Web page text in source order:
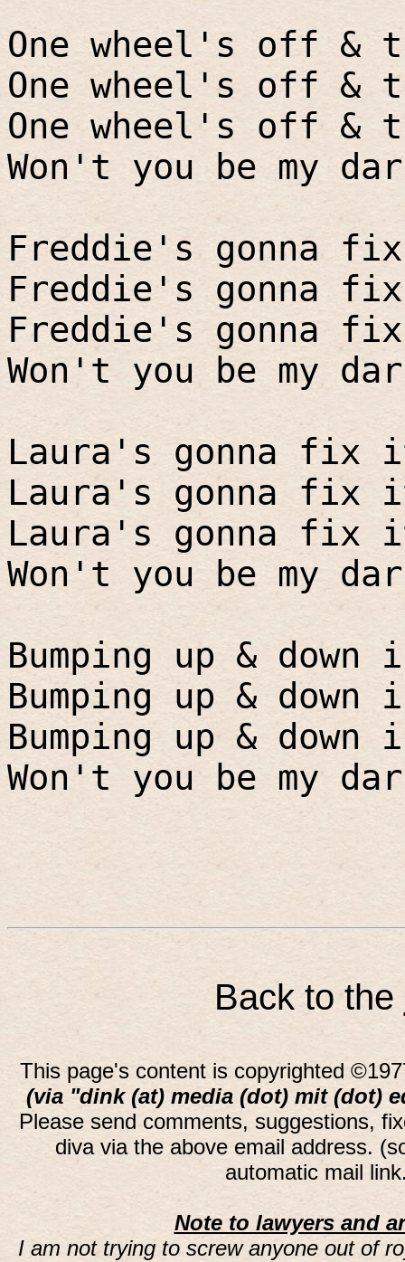
One wheel's off &
One wheel's off &
One wheel's off &
Won't you be my
Freddie's gonna
Freddie's gonna
Freddie's gonna
Won't you be my
Laura's gonna
Laura's gonna
Laura's gonna
Won't you be my
Bumping up &
Bumping up &
Bumping up &
Won't you be my
Back to the
This page's content is copyrighted
(via "dink (at) media (dot) mit (dot)
Please send comments, suggestions,
diva via the above email address.
automatic mail
Note to lawyers and
I am not trying to screw anyone out of